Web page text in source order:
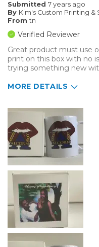
Submitted 7 years ago
By Kim's Custom Printing &
From tn
Verified Reviewer
Great product must use
print on this box with no
trying something new
MORE DETAILS